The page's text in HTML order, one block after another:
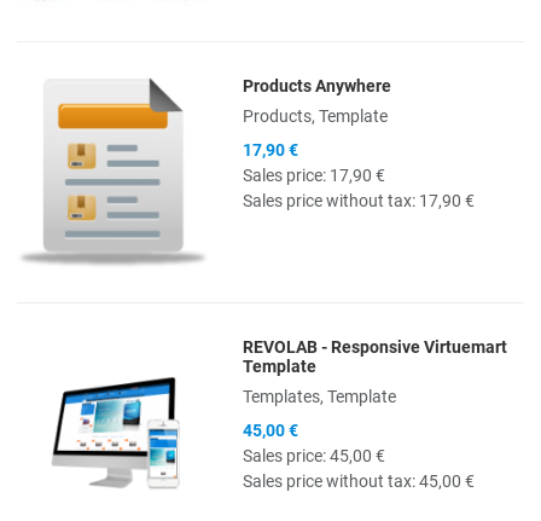
Quick View
Products Anywhere
Products, Template
17,90 €
Sales price: 17,90 €
Sales price without tax: 17,90 €
Quick View
REVOLAB - Responsive Virtuemart
Template
Templates, Template
45,00 €
Sales price:45,00 €
Sales price without tax:45,00 €